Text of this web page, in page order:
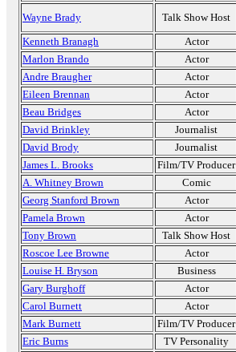
Wayne Brady
Talk Show Host
Kenneth Branagh
Actor
Marlon Brando
Actor
Andre Braugher
Actor
Eileen Brennan
Actor
Beau Bridges
Actor
David Brinkley
Journalist
David Brody
Journalist
James L. Brooks
Film/TV Producer
A. Whitney Brown
Comic
Georg Stanford Brown
Actor
Pamela Brown
Actor
Tony Brown
Talk Show Host
Roscoe Lee Browne
Actor
Louise H. Bryson
Business
Gary Burghoff
Actor
Carol Burnett
Actor
Mark Burnett
Film/TV Producer
Eric Burns
TV Personality